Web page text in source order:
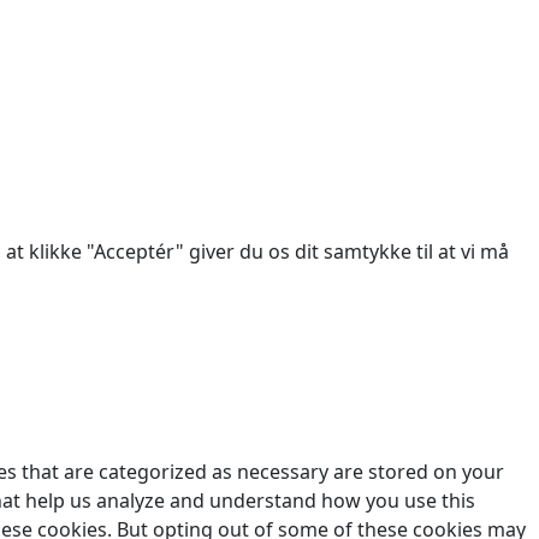
klikke "Acceptér" giver du os dit samtykke til at vi må
that are categorized as necessary are stored on your
help us analyze and understand how you use this
cookies. But opting out of some of these cookies may